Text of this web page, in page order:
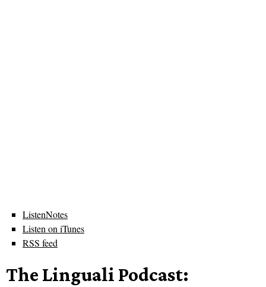
ListenNotes
Listen on iTunes
RSS feed
The Linguali Podcast: